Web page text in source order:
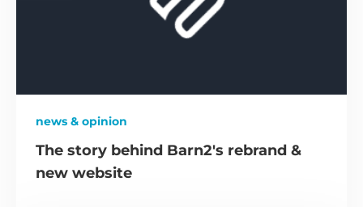
news & opinion
The story behind Barn2's rebrand &
new website